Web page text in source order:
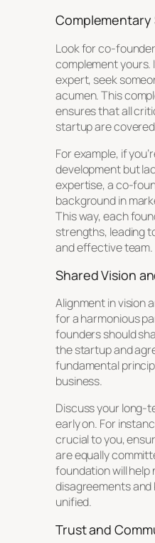
Complementary
Look for co-
complement yours.
expert, seek
acumen. This
ensures that all
startup are
For example, if
development but
expertise, a co-
background in
This way, each
strengths, leading
and effective team.
Shared Vision
Alignment in vision
for a harmonious
founders should
the startup and
fundamental
business.
Discuss your long-
early on. For
crucial to you,
are equally
foundation will help
disagreements
unified.
Trust and